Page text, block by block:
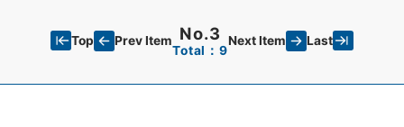
Top Prev Item No.3
Total：9
Next Item Last